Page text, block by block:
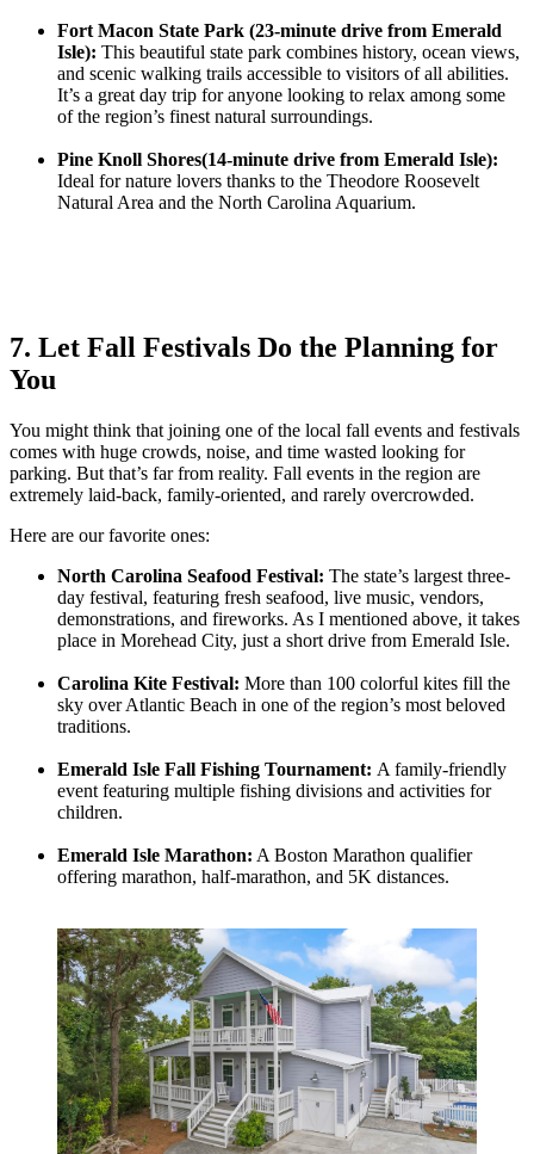
Fort Macon State Park (23-minute drive from Emerald
Isle): This beautiful state park combines history, ocean views,
and scenic walking trails accessible to visitors of all abilities.
It’s a great day trip for anyone looking to relax among some
of the region’s finest natural surroundings.
Pine Knoll Shores(14-minute drive from Emerald Isle):
Ideal for nature lovers thanks to the Theodore Roosevelt
Natural Area and the North Carolina Aquarium.
7. Let Fall Festivals Do the Planning for
You
You might think that joining one of the local fall events and festivals
comes with huge crowds, noise, and time wasted looking for
parking. But that’s far from reality. Fall events in the region are
extremely laid-back, family-oriented, and rarely overcrowded.
Here are our favorite ones:
North Carolina Seafood Festival: The state’s largest three-
day festival, featuring fresh seafood, live music, vendors,
demonstrations, and fireworks. As I mentioned above, it takes
place in Morehead City, just a short drive from Emerald Isle.
Carolina Kite Festival: More than 100 colorful kites fill the
sky over Atlantic Beach in one of the region’s most beloved
traditions.
Emerald Isle Fall Fishing Tournament: A family-friendly
event featuring multiple fishing divisions and activities for
children.
Emerald Isle Marathon: A Boston Marathon qualifier
offering marathon, half-marathon, and 5K distances.